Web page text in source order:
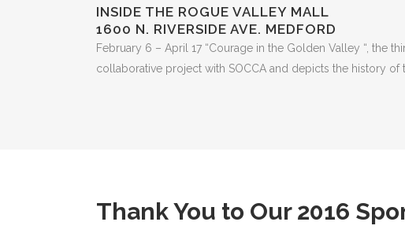
INSIDE THE ROGUE VALLEY MALL
1600 N. RIVERSIDE AVE. MEDFORD
February 6 – April 17 “Courage in the Golden Valley “, the
collaborative project with SOCCA and depicts the history of
Thank You to Our 2016